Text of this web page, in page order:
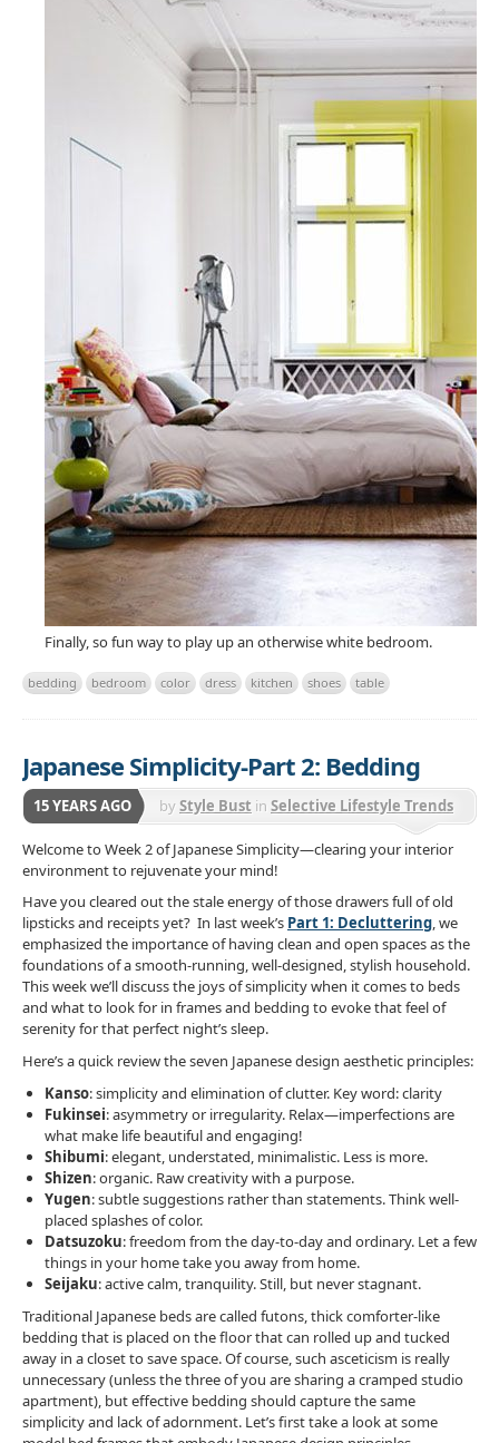
Finally, so fun way to play up an otherwise white bedroom.
bedding bedroom color dress kitchen shoes table
Japanese Simplicity-Part 2: Bedding
15 YEARS AGO byStyle Bust in Selective Lifestyle Trends
Welcome to Week 2 of Japanese Simplicity—clearing your interior
environment to rejuvenate your mind!
Have you cleared out the stale energy of those drawers full of old
lipsticks and receipts yet? In last week’s Part 1: Decluttering, we
emphasized the importance of having clean and open spaces as the
foundations of a smooth-running, well-designed, stylish household.
This week we’ll discuss the joys of simplicity when it comes to beds
and what to look for in frames and bedding to evoke that feel of
serenity for that perfect night’s sleep.
Here’s a quick review the seven Japanese design aesthetic principles:
Kanso: simplicity and elimination of clutter. Key word: clarity
Fukinsei: asymmetry or irregularity. Relax—imperfections are
what make life beautiful and engaging!
Shibumi: elegant, understated, minimalistic. Less is more.
Shizen: organic. Raw creativity with a purpose.
Yugen: subtle suggestions rather than statements. Think well-
placed splashes of color.
Datsuzoku: freedom from the day-to-day and ordinary. Let a few
things in your home take you away from home.
Seijaku: active calm, tranquility. Still, but never stagnant.
Traditional Japanese beds are called futons, thick comforter-like
bedding that is placed on the floor that can rolled up and tucked
away in a closet to save space. Of course, such asceticism is really
unnecessary (unless the three of you are sharing a cramped studio
apartment), but effective bedding should capture the same
simplicity and lack of adornment. Let’s first take a look at some